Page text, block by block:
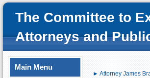
The Committee to
Attorneys and
Main Menu
► Attorney James